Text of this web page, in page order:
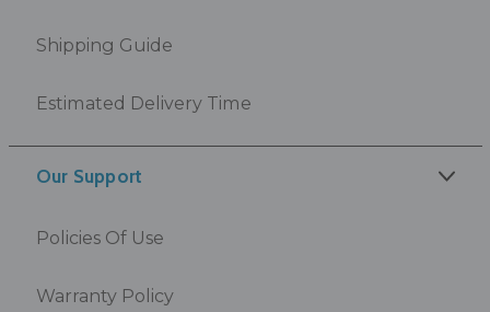
Shipping Guide
Estimated Delivery Time
Our Support
Policies Of Use
Warranty Policy